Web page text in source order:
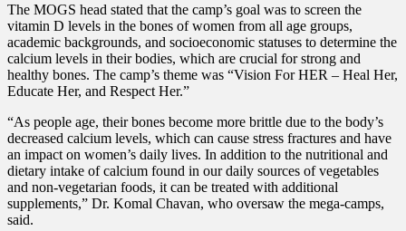
The MOGS head stated that the camp’s goal was to screen the
vitamin D levels in the bones of women from all age groups,
academic backgrounds, and socioeconomic statuses to determine the
calcium levels in their bodies, which are crucial for strong and
healthy bones. The camp’s theme was “Vision For HER – Heal Her,
Educate Her, and Respect Her.”
“As people age, their bones become more brittle due to the body’s
decreased calcium levels, which can cause stress fractures and have
an impact on women’s daily lives. In addition to the nutritional and
dietary intake of calcium found in our daily sources of vegetables
and non-vegetarian foods, it can be treated with additional
supplements,” Dr. Komal Chavan, who oversaw the mega-camps,
said.